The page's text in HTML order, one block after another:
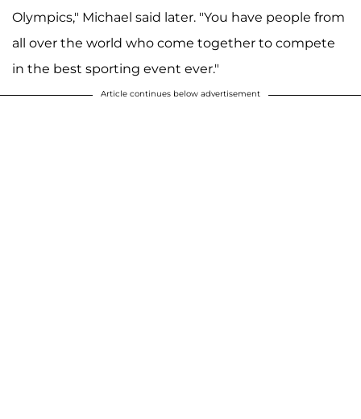
Olympics," Michael said later. "You have people from
all over the world who come together to compete
in the best sporting event ever."
Article continues below advertisement